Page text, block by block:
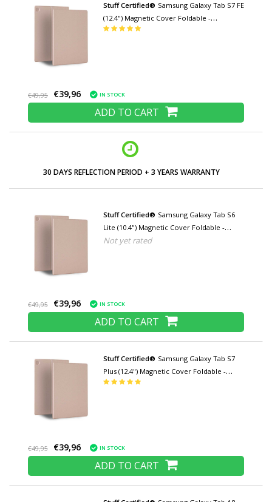
Stuff Certified® Samsung Galaxy Tab S7 FE
(12.4") Magnetic Cover Foldable -
Multifunction Cover Case with Kickstand
€49,95 €39,96 IN STOCK
ADD TO CART
LOW PRICES AND WIDE RANGE
Stuff Certified® Samsung Galaxy Tab S6
Lite (10.4") Magnetic Cover Foldable -
Multifunction Cover Case with Kickstand
Not yet rated
€49,95 €39,96 IN STOCK
ADD TO CART
Stuff Certified® Samsung Galaxy Tab S7
Plus (12.4") Magnetic Cover Foldable -
Multifunction Cover Case with Kickstand
€49,95 €39,96 IN STOCK
ADD TO CART